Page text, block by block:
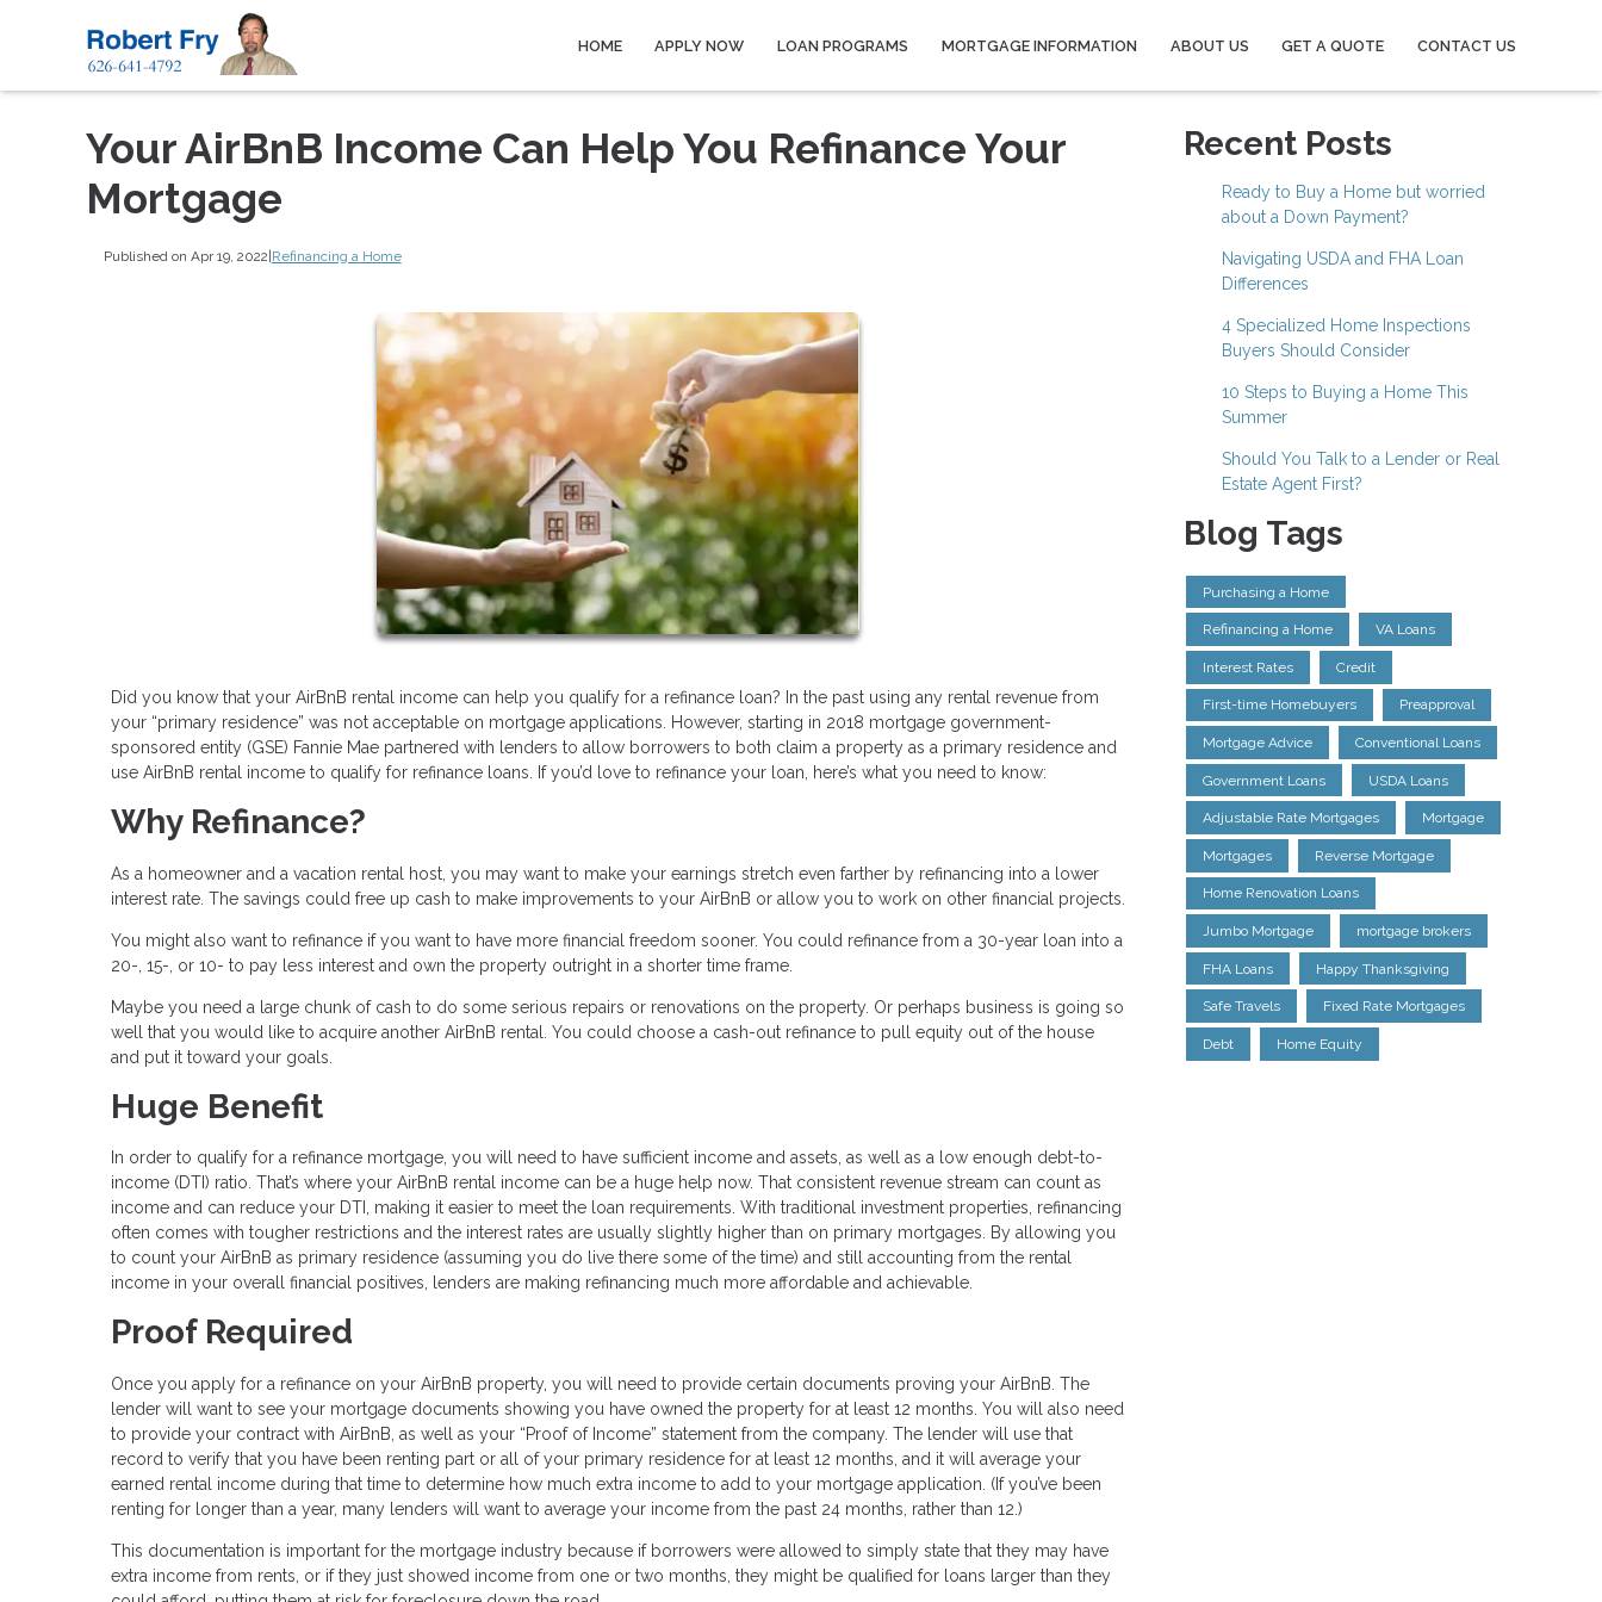
HOME APPLY NOW LOAN PROGRAMS MORTGAGE INFORMATION ABOUT US GET A QUOTE CONTACT US
Your AirBnB Income Can Help You Refinance Your
Mortgage
Published on Apr 19, 2022|Refinancing a Home
Did you know that your AirBnB rental income can help you qualify for a refinance loan? In the past using any rental revenue from
your “primary residence” was not acceptable on mortgage applications. However, starting in 2018 mortgage government-
sponsored entity (GSE) Fannie Mae partnered with lenders to allow borrowers to both claim a property as a primary residence and
use AirBnB rental income to qualify for refinance loans. If you’d love to refinance your loan, here’s what you need to know:
Why Refinance?
As a homeowner and a vacation rental host, you may want to make your earnings stretch even farther by refinancing into a lower
interest rate. The savings could free up cash to make improvements to your AirBnB or allow you to work on other financial projects.
You might also want to refinance if you want to have more financial freedom sooner. You could refinance from a 30-year loan into a
20-, 15-, or 10- to pay less interest and own the property outright in a shorter time frame.
Maybe you need a large chunk of cash to do some serious repairs or renovations on the property. Or perhaps business is going so
well that you would like to acquire another AirBnB rental. You could choose a cash-out refinance to pull equity out of the house
and put it toward your goals.
Huge Benefit
In order to qualify for a refinance mortgage, you will need to have sufficient income and assets, as well as a low enough debt-to-
income (DTI) ratio. That’s where your AirBnB rental income can be a huge help now. That consistent revenue stream can count as
income and can reduce your DTI, making it easier to meet the loan requirements. With traditional investment properties, refinancing
often comes with tougher restrictions and the interest rates are usually slightly higher than on primary mortgages. By allowing you
to count your AirBnB as primary residence (assuming you do live there some of the time) and still accounting from the rental
income in your overall financial positives, lenders are making refinancing much more affordable and achievable.
Proof Required
Once you apply for a refinance on your AirBnB property, you will need to provide certain documents proving your AirBnB. The
lender will want to see your mortgage documents showing you have owned the property for at least 12 months. You will also need
to provide your contract with AirBnB, as well as your “Proof of Income” statement from the company. The lender will use that
record to verify that you have been renting part or all of your primary residence for at least 12 months, and it will average your
earned rental income during that time to determine how much extra income to add to your mortgage application. (If you’ve been
renting for longer than a year, many lenders will want to average your income from the past 24 months, rather than 12.)
This documentation is important for the mortgage industry because if borrowers were allowed to simply state that they may have
extra income from rents, or if they just showed income from one or two months, they might be qualified for loans larger than they
Recent Posts
Ready to Buy a Home but worried
about a Down Payment?
Navigating USDA and FHA Loan
Differences
4 Specialized Home Inspections
Buyers Should Consider
10 Steps to Buying a Home This
Summer
Should You Talk to a Lender or Real
Estate Agent First?
Blog Tags
Purchasing a Home
Refinancing a Home VA Loans
Interest Rates Credit
First-time Homebuyers Preapproval
Mortgage Advice Conventional Loans
Government Loans USDA Loans
Adjustable Rate Mortgages Mortgage
Mortgages Reverse Mortgage
Home Renovation Loans
Jumbo Mortgage mortgage brokers
FHA Loans Happy Thanksgiving
Safe Travels Fixed Rate Mortgages
Debt Home Equity